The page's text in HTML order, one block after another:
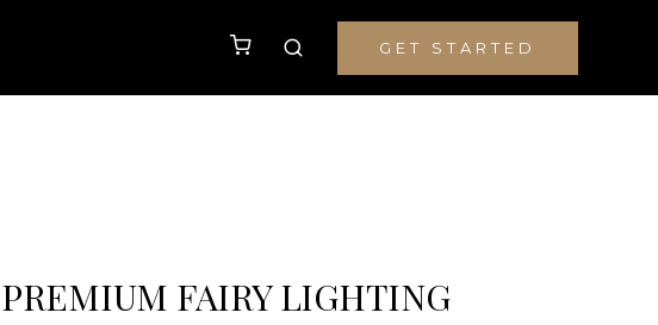
GET STARTED
PREMIUM FAIRY LIGHTING